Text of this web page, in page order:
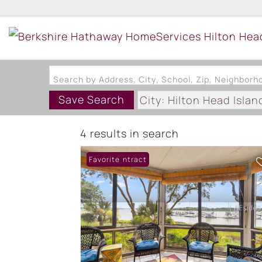
Search by Address, City, School, Zip,
Save Search
City: Hilton Head
Subdivision:
4 results in search
Under Contract
Favorite